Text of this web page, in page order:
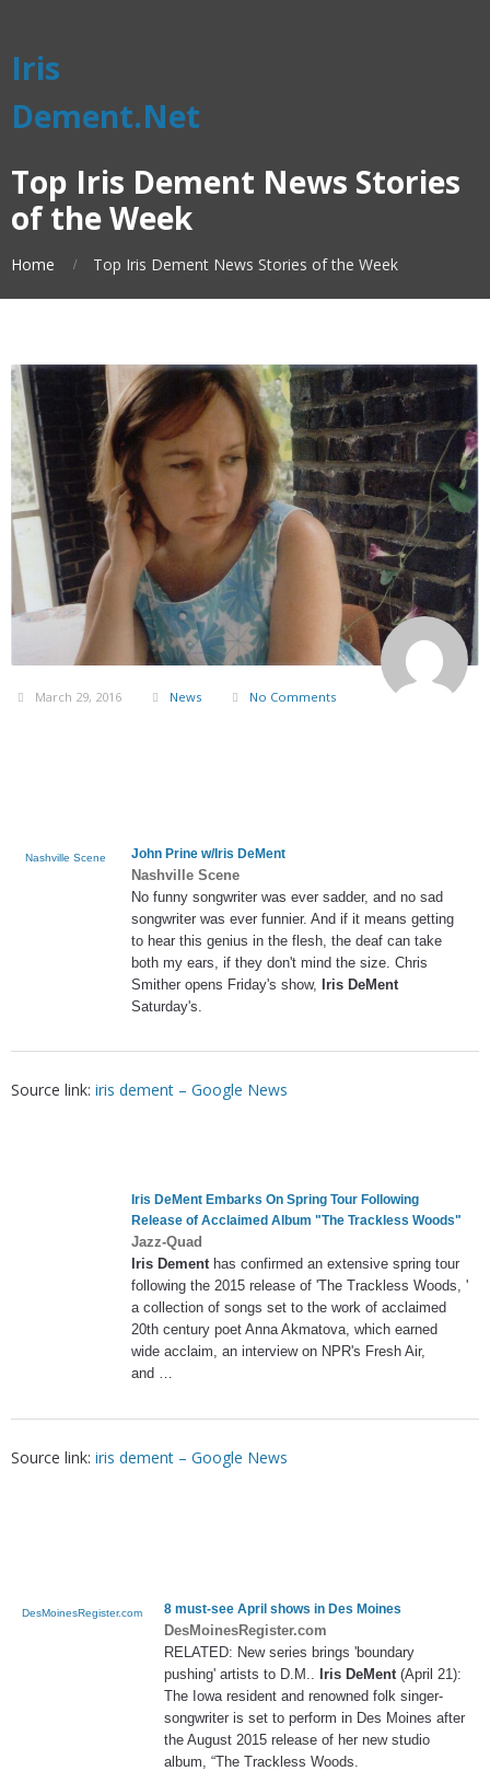
Iris
Dement.Net
Top Iris Dement News Stories
of the Week
Home Top Iris Dement News Stories of the Week
March 29, 2016 News No Comments
Nashville Scene John Prine w/Iris DeMent
Nashville Scene
No funny songwriter was ever sadder, and no sad
songwriter was ever funnier. And if it means getting
to hear this genius in the flesh, the deaf can take
both my ears, if they don't mind the size. Chris
Smither opens Friday's show,
Iris DeMent
Saturday's.
Source link: iris dement – Google News
Iris DeMent Embarks On Spring Tour Following
Release of Acclaimed Album "The Trackless Woods"
Jazz-Quad
Iris Dementhas confirmed an extensive spring tour
following the 2015 release of 'The Trackless Woods, '
a collection of songs set to the work of acclaimed
20th century poet Anna Akmatova, which earned
wide acclaim, an interview on NPR's Fresh Air,
and …
Source link: iris dement – Google News
DesMoinesRegister.com 8 must-see April shows in Des Moines
DesMoinesRegister.com
RELATED: New series brings 'boundary
pushing' artists to D.M.. Iris DeMent (April 21):
The Iowa resident and renowned folk singer-
songwriter is set to perform in Des Moines after
the August 2015 release of her new studio
album, “The Trackless Woods.